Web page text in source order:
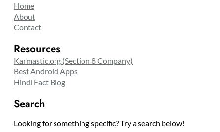
Home
About
Contact
Resources
Karmastic.org (Section 8 Company)
Best Android Apps
Hindi Fact Blog
Search
Looking for something specific? Try a search below!